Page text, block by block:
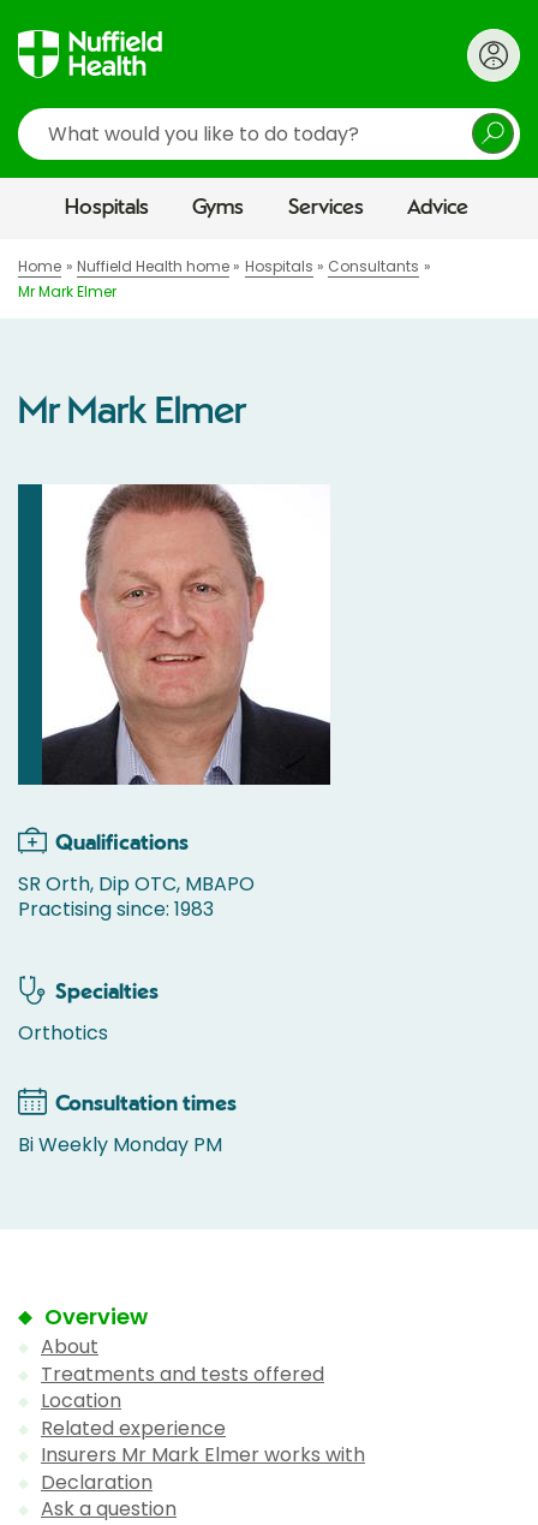
Search
Hospitals Gyms Services Advice
Home Nuffield Health home Hospitals
Consultants
Mr Mark Elmer
Mr Mark Elmer
Qualifications
SR Orth, Dip OTC, MBAPO
Practising since: 1983
Specialties
Orthotics
Consultation times
Bi Weekly Monday PM
Overview
About
Treatments and tests offered
Location
Related experience
Insurers Mr Mark Elmer works with
Declaration
Ask a question